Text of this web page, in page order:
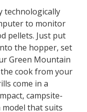
technologically
to monitor
pellets. Just put
the hopper, set
Green Mountain
cook from your
come in a
campsite-
model that suits